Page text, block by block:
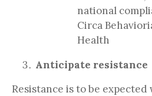
national
Circa
Health
Anticipate resistance
Resistance is to be